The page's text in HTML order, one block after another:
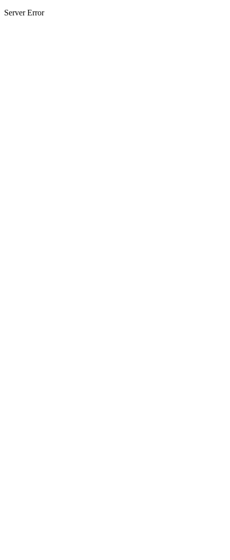
Server Error